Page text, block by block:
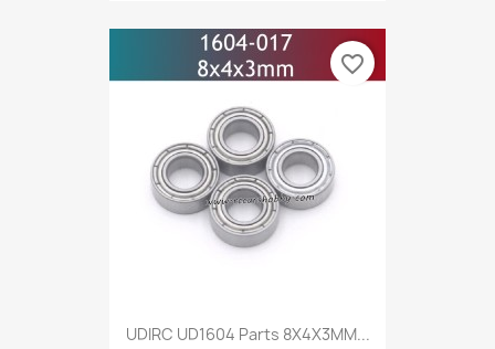
UDIRC UD1604 Parts 8X4X3MM...
favorite_border